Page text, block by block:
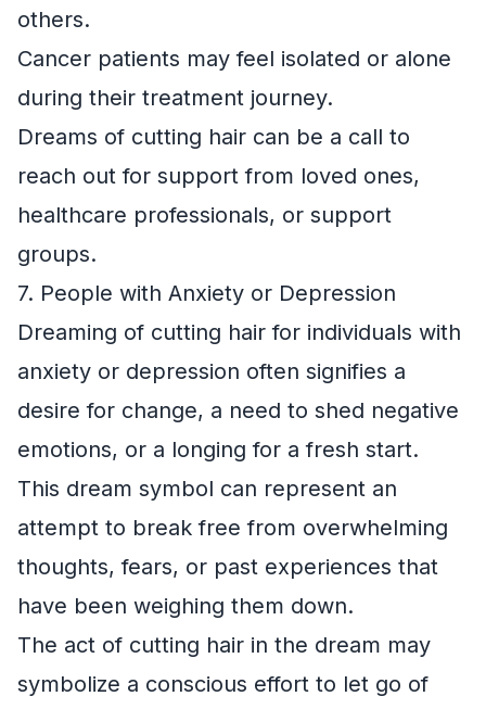
others.
Cancer patients may feel isolated or alone
during their treatment journey.
Dreams of cutting hair can be a call to
reach out for support from loved ones,
healthcare professionals, or support
groups.
7. People with Anxiety or Depression
Dreaming of cutting hair for individuals with
anxiety or depression often signifies a
desire for change, a need to shed negative
emotions, or a longing for a fresh start.
This dream symbol can represent an
attempt to break free from overwhelming
thoughts, fears, or past experiences that
have been weighing them down.
The act of cutting hair in the dream may
symbolize a conscious effort to let go of